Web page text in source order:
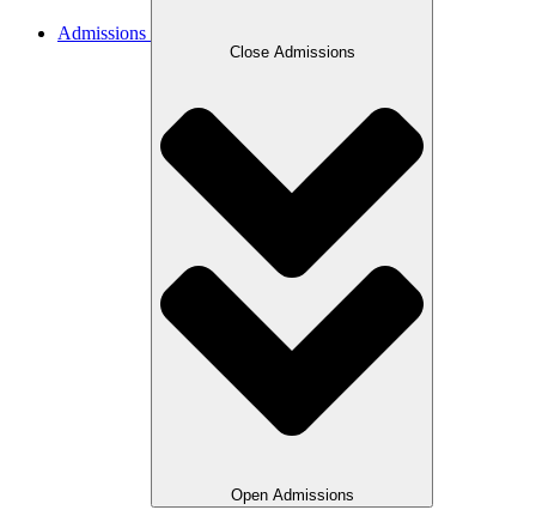
Admissions
Close Admissions
Open Admissions